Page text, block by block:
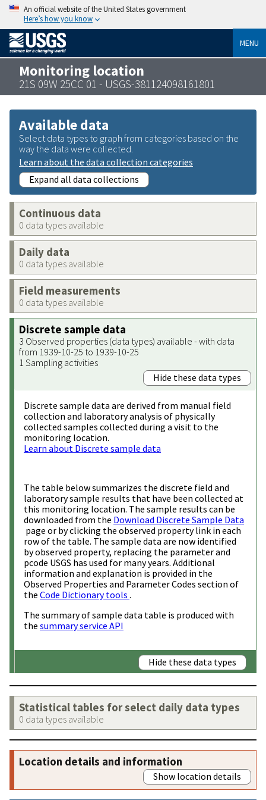
An official website of the United States government
Here’s how you know
MENU
Monitoring location
21S 09W 25CC 01 - USGS-381124098161801
Available data
Select data types to graph from categories based on the
way the data were collected.
Learn about the data collection categories
Expand all data collections
Continuous data
0 data types available
Daily data
0 data types available
Field measurements
0 data types available
Discrete sample data
3 Observed properties (data types) available - with data
from 1939-10-25 to 1939-10-25
1 Sampling activities
Hide these data types
Discrete sample data are derived from manual field
collection and laboratory analysis of physically
collected samples collected during a visit to the
monitoring location.
Learn about Discrete sample data
The table below summarizes the discrete field and
laboratory sample results that have been collected at
this monitoring location. The sample results can be
downloaded from the Download Discrete Sample Data
page or by clicking the observed property link in each
row of the table. The sample data are now identified
by observed property, replacing the parameter and
pcode USGS has used for many years. Additional
information and explanation is provided in the
Observed Properties and Parameter Codes section of
the Code Dictionary tools .
The summary of sample data table is produced with
the summary service API
Hide these data types
Statistical tables for select daily data types
0 data types available
Location details and information
Show location details